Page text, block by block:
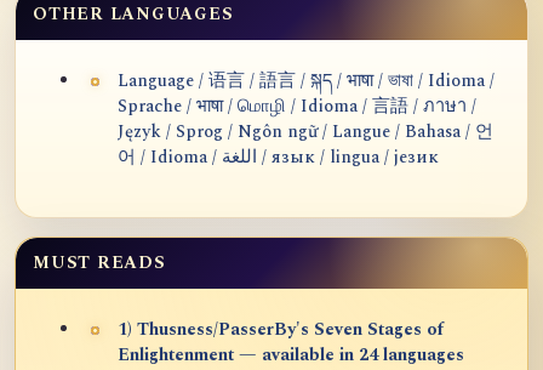
OTHER LANGUAGES
Language / 语言 / 語言 / སྐད / भाषा / ভাষা / Idioma /
Sprache / भाषा / மொழி / Idioma / 言語 / ภาษา /
Język / Sprog / Ngôn ngữ / Langue / Bahasa / 언
어 / Idioma / اللغة / язык / lingua / језик
MUST READS
1) Thusness/PasserBy's Seven Stages of
Enlightenment — available in 24 languages